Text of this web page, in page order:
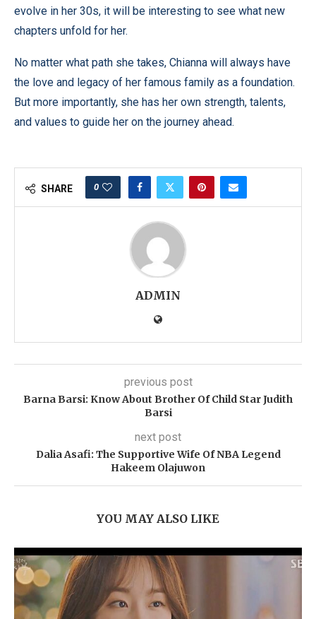
evolve in her 30s, it will be interesting to see what new
chapters unfold for her.
No matter what path she takes, Chianna will always have
the love and legacy of her famous family as a foundation.
But more importantly, she has her own strength, talents,
and values to guide her on the journey ahead.
SHARE 0
ADMIN
previous post
Barna Barsi: Know About Brother Of Child Star Judith
Barsi
next post
Dalia Asafi: The Supportive Wife Of NBA Legend
Hakeem Olajuwon
YOU MAY ALSO LIKE